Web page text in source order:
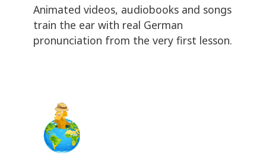
Animated videos, audiobooks and songs
train the ear with real German
pronunciation from the very first lesson.